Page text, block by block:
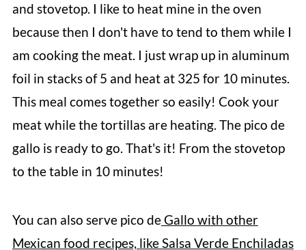
and stovetop. I like to heat mine in the oven
because then I don't have to tend to them while I
am cooking the meat. I just wrap up in aluminum
foil in stacks of 5 and heat at 325 for 10 minutes.
This meal comes together so easily! Cook your
meat while the tortillas are heating. The pico de
gallo is ready to go. That's it! From the stovetop
to the table in 10 minutes!
You can also serve pico deGallo with other
Mexican food recipes, like Salsa Verde Enchiladas